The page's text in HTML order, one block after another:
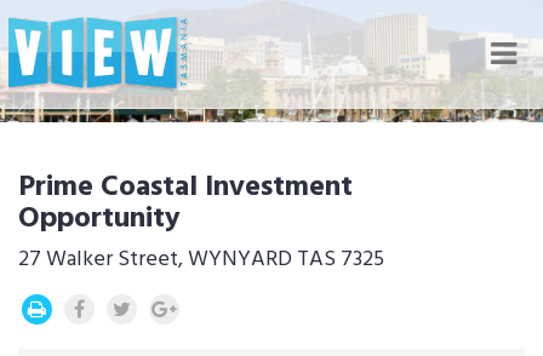
Prime Coastal Investment
Opportunity
27 Walker Street, WYNYARD TAS 7325